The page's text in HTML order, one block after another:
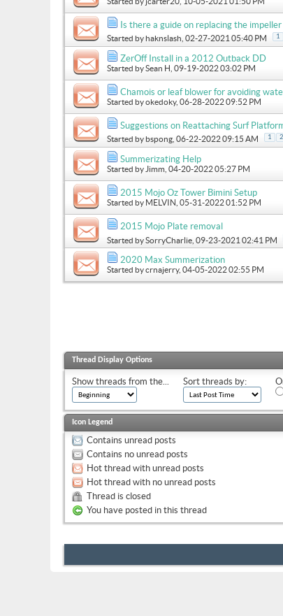
Is there a guide on replacing the
Started byhaknslash , 02-27-2021 05:40 PM 1
ZerOff Install in a 2012 Outback DD
Started bySean H , 09-19-2022 03:02 PM
Chamois or leaf blower for avoiding
Started byokedoky, 06-28-2022 09:52 PM
Suggestions on Reattaching Surf
Started by bspong , 06-22-2022 09:15 AM 1 2
Summerizating Help
Started by Jimm , 04-20-2022 05:27 PM
2015 Mojo Oz Tower Bimini Setup
Started by MELVIN , 05-31-2022 01:52 PM
2015 Mojo Plate removal
Started bySorryCharlie , 09-23-2021 02:41 PM
2020 Max Summerization
Started bycrnajerry, 04-05-2022 02:55 PM
Thread Display Options
Show threads from the... Sort threads by:
Icon Legend
Contains unread posts
Contains no unread posts
Hot thread with unread posts
Hot thread with no unread posts
Thread is closed
You have posted in this thread